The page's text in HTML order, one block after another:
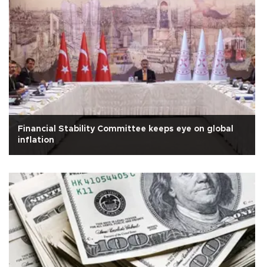
Financial Stability Committee keeps eye on global
inflation